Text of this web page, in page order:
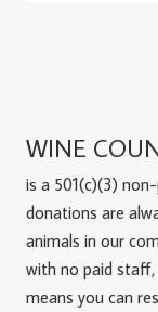
WINE
is a 501(c)(3)
donations are
animals in our
with no paid staff,
means you can